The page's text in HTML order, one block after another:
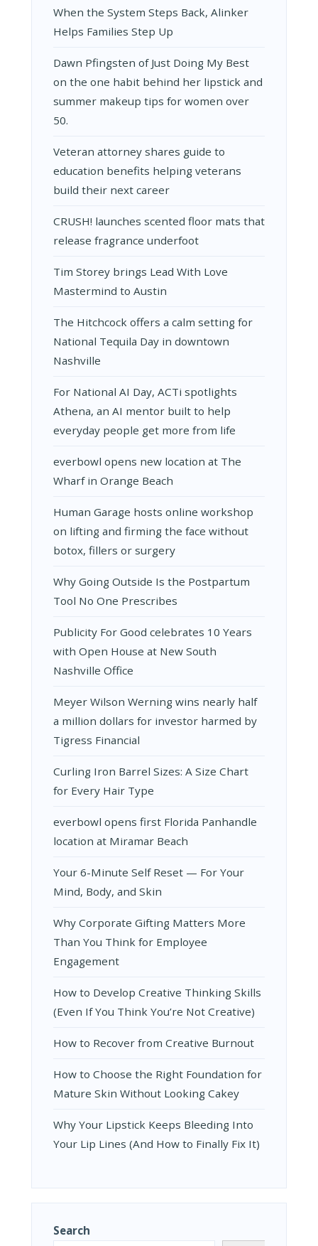
When the System Steps Back, Alinker
Helps Families Step Up
Dawn Pfingsten of Just Doing My Best
on the one habit behind her lipstick and
summer makeup tips for women over
50.
Veteran attorney shares guide to
education benefits helping veterans
build their next career
CRUSH! launches scented floor mats that
release fragrance underfoot
Tim Storey brings Lead With Love
Mastermind to Austin
The Hitchcock offers a calm setting for
National Tequila Day in downtown
Nashville
For National AI Day, ACTi spotlights
Athena, an AI mentor built to help
everyday people get more from life
everbowl opens new location at The
Wharf in Orange Beach
Human Garage hosts online workshop
on lifting and firming the face without
botox, fillers or surgery
Why Going Outside Is the Postpartum
Tool No One Prescribes
Publicity For Good celebrates 10 Years
with Open House at New South
Nashville Office
Meyer Wilson Werning wins nearly half
a million dollars for investor harmed by
Tigress Financial
Curling Iron Barrel Sizes: A Size Chart
for Every Hair Type
everbowl opens first Florida Panhandle
location at Miramar Beach
Your 6-Minute Self Reset — For Your
Mind, Body, and Skin
Why Corporate Gifting Matters More
Than You Think for Employee
Engagement
How to Develop Creative Thinking Skills
(Even If You Think You’re Not Creative)
How to Recover from Creative Burnout
How to Choose the Right Foundation for
Mature Skin Without Looking Cakey
Why Your Lipstick Keeps Bleeding Into
Your Lip Lines (And How to Finally Fix It)
Search